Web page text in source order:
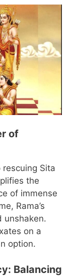
of
rescuing Sita
the
of immense
Rama’s
unshaken.
on a
option.
Balancing